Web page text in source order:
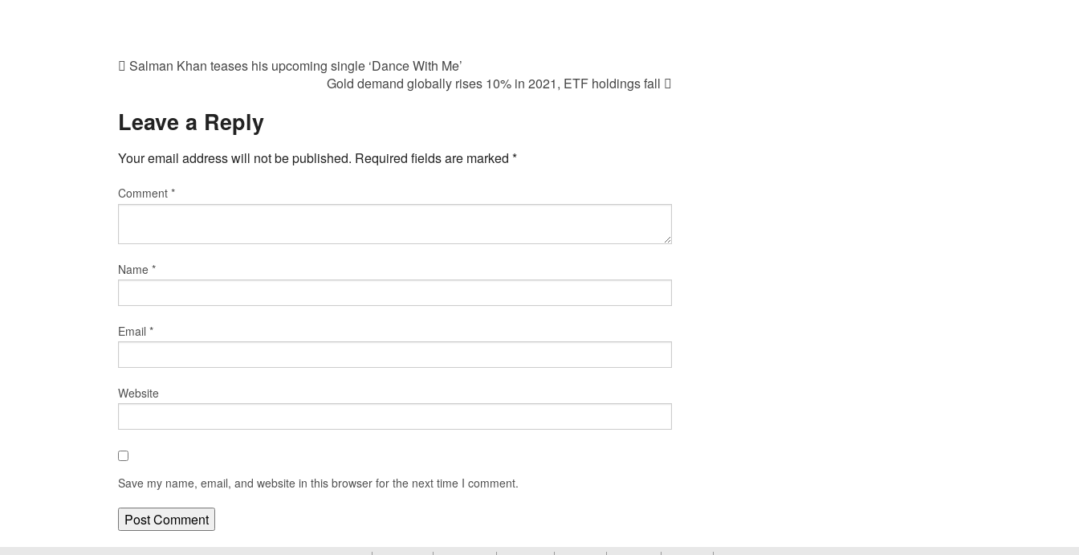
Salman Khan teases his upcoming single ‘Dance With Me’
Gold demand globally rises 10% in 2021, ETF holdings fall
Leave a Reply
Your email address will not be published. Required fields are marked *
Comment *
Name *
Email *
Website
Save my name, email, and website in this browser for the next time I comment.